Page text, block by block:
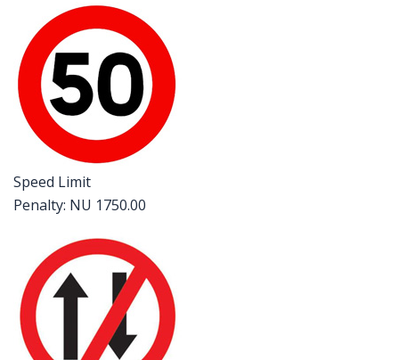
Speed Limit
Penalty: NU 1750.00